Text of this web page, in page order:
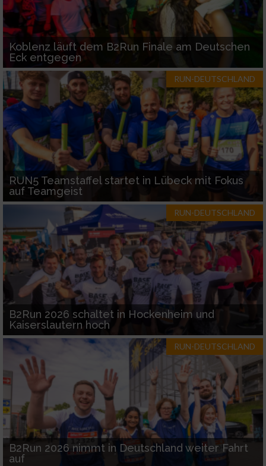
Koblenz läuft dem B2Run Finale am Deutschen
Eck entgegen
RUN-DEUTSCHLAND
RUN5 Teamstaffel startet in Lübeck mit Fokus
auf Teamgeist
RUN-DEUTSCHLAND
B2Run 2026 schaltet in Hockenheim und
Kaiserslautern hoch
RUN-DEUTSCHLAND
B2Run 2026 nimmt in Deutschland weiter Fahrt
auf